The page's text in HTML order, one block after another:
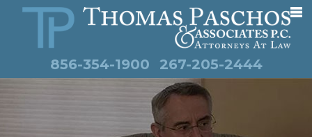
856-354-1900 267-205-2444